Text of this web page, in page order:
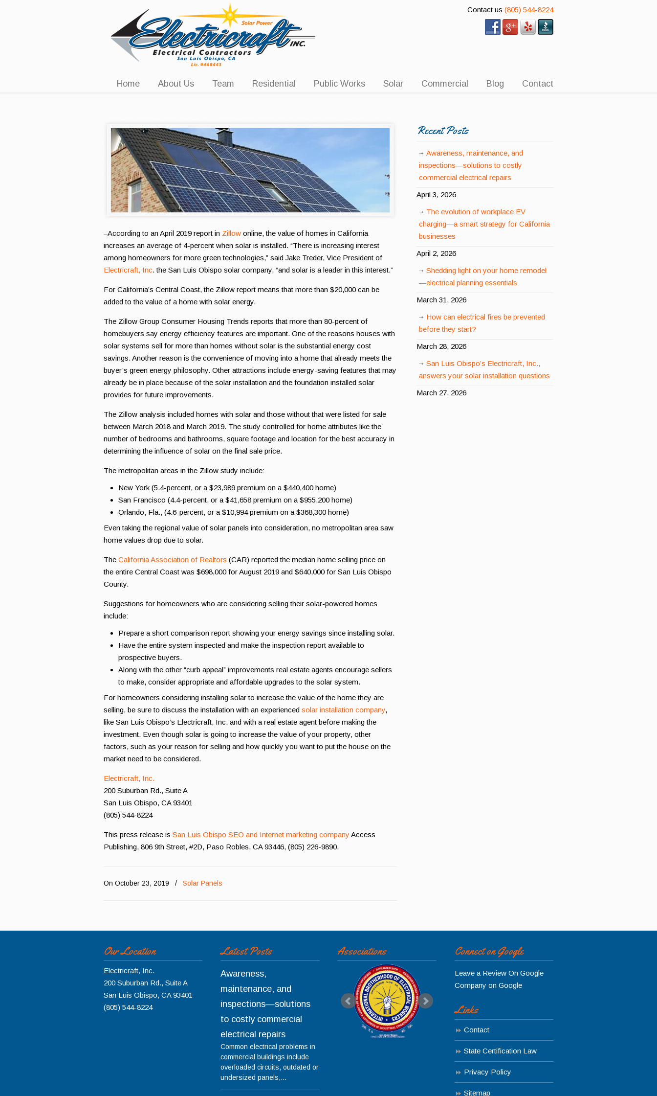
Contact us (805) 544-8224
Home About Us Team Residential Public Works Solar Commercial Blog Contact
Navigation
–According to an April 2019 report in Zillow online, the value of homes in California
increases an average of 4-percent when solar is installed. “There is increasing interest
among homeowners for more green technologies,” said Jake Treder, Vice President of
Electricraft, Inc. the San Luis Obispo solar company, “and solar is a leader in this interest.”
For California’s Central Coast, the Zillow report means that more than $20,000 can be
added to the value of a home with solar energy.
The Zillow Group Consumer Housing Trends reports that more than 80-percent of
homebuyers say energy efficiency features are important. One of the reasons houses with
solar systems sell for more than homes without solar is the substantial energy cost
savings. Another reason is the convenience of moving into a home that already meets the
buyer’s green energy philosophy. Other attractions include energy-saving features that may
already be in place because of the solar installation and the foundation installed solar
provides for future improvements.
The Zillow analysis included homes with solar and those without that were listed for sale
between March 2018 and March 2019. The study controlled for home attributes like the
number of bedrooms and bathrooms, square footage and location for the best accuracy in
determining the influence of solar on the final sale price.
The metropolitan areas in the Zillow study include:
New York (5.4-percent, or a $23,989 premium on a $440,400 home)
San Francisco (4.4-percent, or a $41,658 premium on a $955,200 home)
Orlando, Fla., (4.6-percent, or a $10,994 premium on a $368,300 home)
Even taking the regional value of solar panels into consideration, no metropolitan area saw
home values drop due to solar.
The California Association of Realtors (CAR) reported the median home selling price on
the entire Central Coast was $698,000 for August 2019 and $640,000 for San Luis Obispo
County.
Suggestions for homeowners who are considering selling their solar-powered homes
include:
Prepare a short comparison report showing your energy savings since installing solar.
Have the entire system inspected and make the inspection report available to
prospective buyers.
Along with the other “curb appeal” improvements real estate agents encourage sellers
to make, consider appropriate and affordable upgrades to the solar system.
For homeowners considering installing solar to increase the value of the home they are
selling, be sure to discuss the installation with an experienced solar installation company,
like San Luis Obispo’s Electricraft, Inc. and with a real estate agent before making the
investment. Even though solar is going to increase the value of your property, other
factors, such as your reason for selling and how quickly you want to put the house on the
market need to be considered.
Electricraft, Inc.
200 Suburban Rd., Suite A
San Luis Obispo, CA 93401
(805) 544-8224
This press release is San Luis Obispo SEO and Internet marketing company Access
Publishing, 806 9th Street, #2D, Paso Robles, CA 93446, (805) 226-9890.
On October 23, 2019 / Solar Panels
Recent Posts
Awareness, maintenance, and
inspections—solutions to costly
commercial electrical repairs
April 3, 2026
The evolution of workplace EV
charging—a smart strategy for California
businesses
April 2, 2026
Shedding light on your home remodel
—electrical planning essentials
March 31, 2026
How can electrical fires be prevented
before they start?
March 28, 2026
San Luis Obispo’s Electricraft, Inc.,
answers your solar installation questions
March 27, 2026
Our Location
Electricraft, Inc.
200 Suburban Rd., Suite A
San Luis Obispo, CA 93401
(805) 544-8224
Latest Posts
Awareness,
maintenance, and
inspections—solutions
to costly commercial
electrical repairs
Common electrical problems in
commercial buildings include
overloaded circuits, outdated or
undersized panels,...
Associations Connect on Google
Leave a Review On Google
Company on Google
Links
Contact
State Certification Law
Privacy Policy
Sitemap